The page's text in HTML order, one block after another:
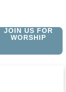
JOIN US FOR
WORSHIP